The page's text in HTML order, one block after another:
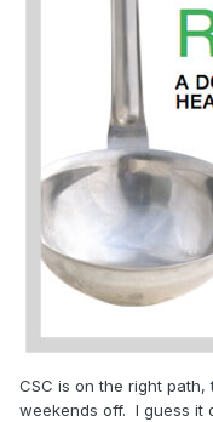
CSC is on the right
weekends off. I guess it